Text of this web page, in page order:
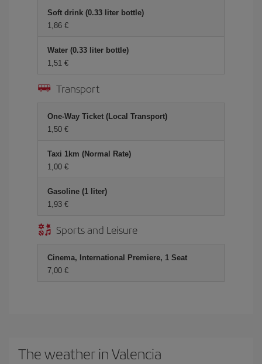
Soft drink (0.33 liter bottle)
1,86 €
Water (0.33 liter bottle)
1,51 €
Transport
One-Way Ticket (Local Transport)
1,50 €
Taxi 1km (Normal Rate)
1,00 €
Gasoline (1 liter)
1,93 €
Sports and Leisure
Cinema, International Premiere, 1 Seat
7,00 €
The weather in Valencia